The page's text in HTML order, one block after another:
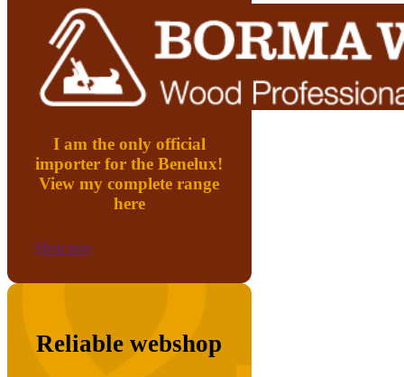
I am the only official
importer for the Benelux!
View my complete range
here
Shop now
Reliable webshop